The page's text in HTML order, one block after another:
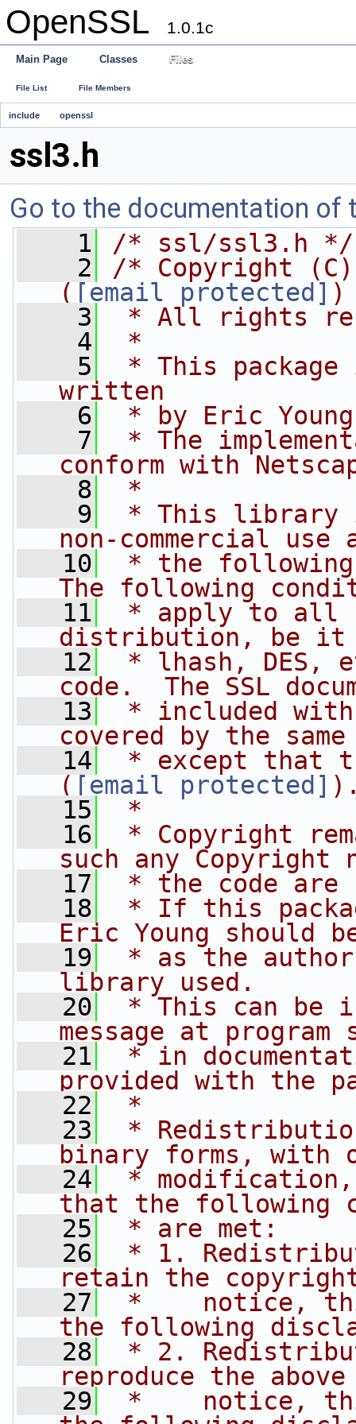
OpenSSL 1.0.1c
Main Page Classes Files
File List File Members
include openssl
ssl3.h
Go to the documentation of
    1
/* ssl/ssl3.h */
    2
/* Copyright (C)
( eay@cryptsoft.com )
    3
* All rights
    4
*
    5
* This package
written
    6
* by Eric
    7
* The
conform with
    8
*
    9
* This library
non-commercial use
   10
* the following
The following
   11
* apply to all
distribution, be it
   12
* lhash, DES,
code.  The SSL
   13
* included
covered by the
   14
* except that
( tjh@cryptsoft.com
   15
*
   16
* Copyright
such any Copyright
   17
* the code are
   18
* If this
Eric Young should
   19
* as the
library used.
   20
* This can be
message at
   21
* in
provided with the
   22
*
   23
*
binary forms, with
   24
* modification,
that the following
   25
* are met:
   26
* 1.
retain the
   27
*    notice,
the following
   28
* 2.
reproduce the
   29
*    notice,